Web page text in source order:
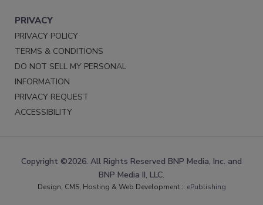
PRIVACY
PRIVACY POLICY
TERMS & CONDITIONS
DO NOT SELL MY PERSONAL
INFORMATION
PRIVACY REQUEST
ACCESSIBILITY
Copyright ©2026. All Rights Reserved BNP Media, Inc. and
BNP Media II, LLC.
Design, CMS, Hosting & Web Development :: ePublishing